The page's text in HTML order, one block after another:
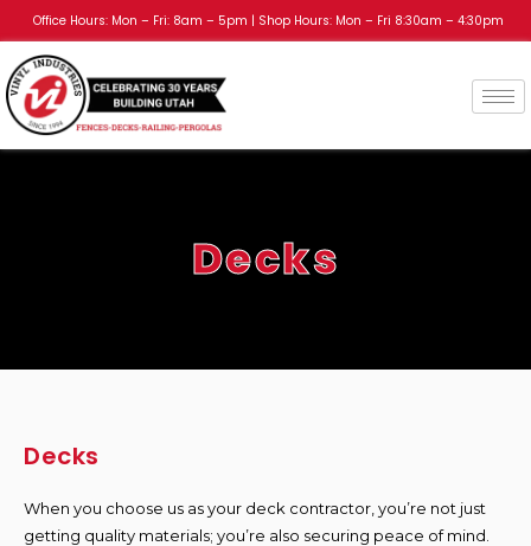
Office Hours: Mon – Fri: 8am – 5pm | Shop Hours: Mon – Fri 8:30am – 4:30pm
Decks
Decks
When you choose us as your deck contractor, you’re not just
getting quality materials; you’re also securing peace of mind.